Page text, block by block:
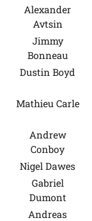
Alexander
Avtsin
Jimmy
Bonneau
Dustin Boyd
Mathieu Carle
Andrew
Conboy
Nigel Dawes
Gabriel
Dumont
Andreas